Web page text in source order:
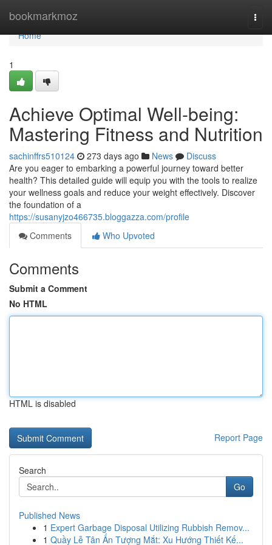
bookmarkmoz
Home
Home
1
Achieve Optimal Well-being:
Mastering Fitness and Nutrition
sachinffrs510124 273 days ago News
Discuss
Are you eager to embarking a powerful journey toward better
health? This detailed guide will equip you with the tools to realize
your wellness goals and reduce your weight effectively. Discover
the foundation of a
https://susanyjzo466735.bloggazza.com/profile
Comments
Who Upvoted
Comments
Submit a Comment
No HTML
HTML is disabled
Report Page
Search
Go
Published News
1 Expert Garbage Disposal Utilizing Rubbish Remov...
1 Quầy Lễ Tân Ấn Tượng Mắt: Xu Hướng Thiết Kế...